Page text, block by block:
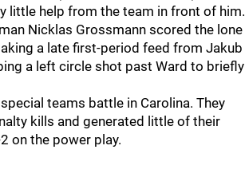
little help from the team in front of him.
Nicklas Grossmann scored the lone
a late first-period feed from Jakub
a left circle shot past Ward to briefly
teams battle in Carolina. They
kills and generated little of their
on the power play.